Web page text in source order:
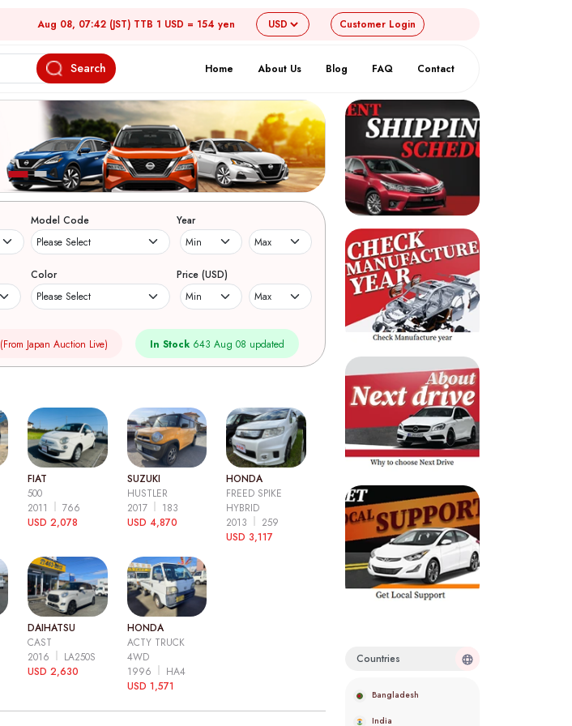
Aug 08, 07:42 (JST) TTB 1 USD = 154 yen Customer Login
Search Home About Us Blog FAQ Contact
Model Code Year
Color Price (USD)
(From Japan Auction Live) In Stock 643 Aug 08 updated
FIAT
500
2011
766
USD 2,078
SUZUKI
HUSTLER
2017
183
USD 4,870
HONDA
FREED SPIKE
HYBRID
2013
259
USD 3,117
DAIHATSU
CAST
2016
LA250S
USD 2,630
HONDA
ACTY TRUCK
4WD
1996
HA4
USD 1,571
Countries
Bangladesh
India